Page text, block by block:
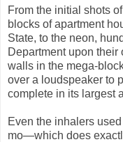
From the initial shots
blocks of apartment
State, to the neon,
Department upon their
walls in the mega-
over a loudspeaker to
complete in its largest
Even the inhalers
mo—which does